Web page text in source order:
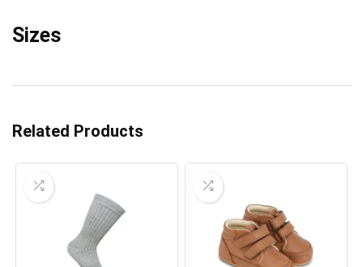
Sizes
Related Products